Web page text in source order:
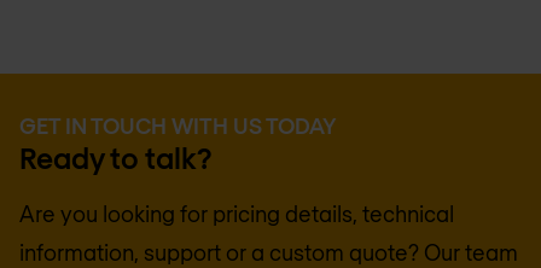
GET IN TOUCH WITH US TODAY
Ready to talk?
Are you looking for pricing details, technical
information, support or a custom quote? Our team